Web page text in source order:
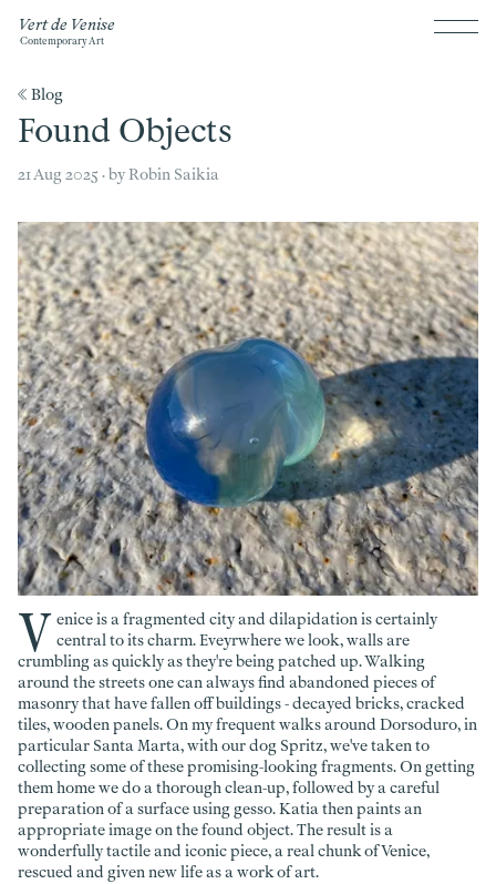
Vert de Venise
Contemporary Art
《 Blog
Found Objects
21 Aug 2025 · by Robin Saikia
V enice is a fragmented city and dilapidation is certainly
central to its charm. Eveyrwhere we look, walls are
crumbling as quickly as they're being patched up. Walking
around the streets one can always find abandoned pieces of
masonry that have fallen off buildings - decayed bricks, cracked
tiles, wooden panels. On my frequent walks around Dorsoduro, in
particular Santa Marta, with our dog Spritz, we've taken to
collecting some of these promising-looking fragments. On getting
them home we do a thorough clean-up, followed by a careful
preparation of a surface using gesso. Katia then paints an
appropriate image on the found object. The result is a
wonderfully tactile and iconic piece, a real chunk of Venice,
rescued and given new life as a work of art.